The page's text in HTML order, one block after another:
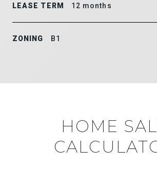
LEASE TERM 12 months
ZONING B1
HOME